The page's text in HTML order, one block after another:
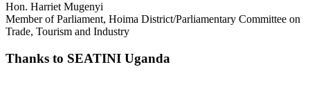
Hon. Harriet Mugenyi
Member of Parliament, Hoima District/Parliamentary Committee on
Trade, Tourism and Industry
Thanks to SEATINI Uganda